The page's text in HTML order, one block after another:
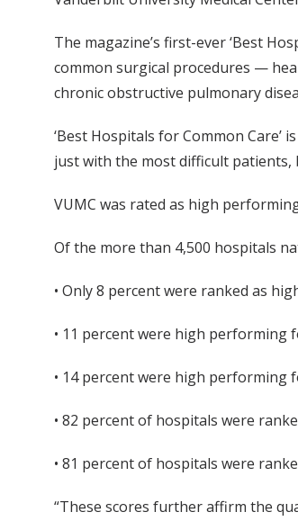
The magazine’s first-ever ‘Best
common surgical procedures —
chronic obstructive pulmonary
‘Best Hospitals for Common
just with the most difficult patients,
VUMC was rated as high
Of the more than 4,500 hospitals
• Only 8 percent were ranked as
• 11 percent were high performing
• 14 percent were high performing
• 82 percent of hospitals were
• 81 percent of hospitals were
“These scores further affirm the